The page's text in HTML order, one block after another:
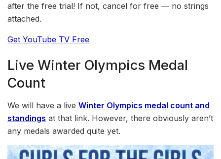
after the free trial! If not, cancel for free — no strings
attached.
Get YouTube TV Free
Live Winter Olympics Medal
Count
We will have a live Winter Olympics medal count and
standings at that link. However, there obviously aren’t
any medals awarded quite yet.